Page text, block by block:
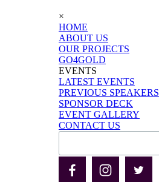
×
HOME
ABOUT US
OUR PROJECTS
GO4GOLD
EVENTS
LATEST EVENTS
PREVIOUS SPEAKERS
SPONSOR DECK
EVENT GALLERY
CONTACT US